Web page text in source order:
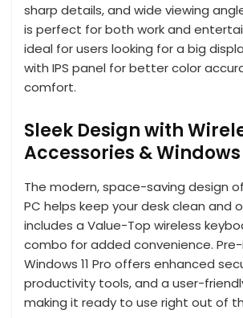
sharp details, and wide viewing
is perfect for both work and
ideal for users looking for a big
with IPS panel for better color
comfort.
Sleek Design with
Accessories & Windows
The modern, space-saving design
PC helps keep your desk clean and
includes a Value-Top wireless
combo for added convenience.
Windows 11 Pro offers enhanced
productivity tools, and a user-
making it ready to use right out of